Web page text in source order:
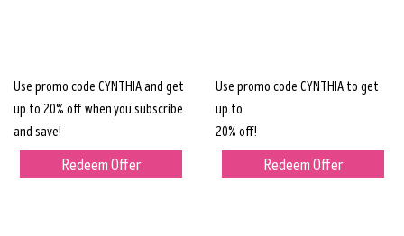
Use promo code CYNTHIA and get
up to 20% off when you subscribe
and save!
Redeem Offer
Use promo code CYNTHIA to get
up to
20% off!
Redeem Offer